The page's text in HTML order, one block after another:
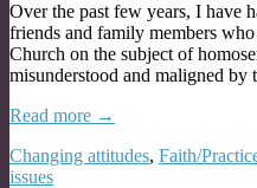
Over the past few years, I have
friends and family members
Church on the subject of
misunderstood and maligned by
Read more →
Changing attitudes, Faith/
issues